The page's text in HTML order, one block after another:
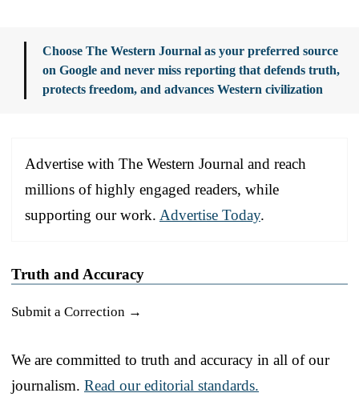
Choose The Western Journal as your preferred source
on Google and never miss reporting that defends truth,
protects freedom, and advances Western civilization
Advertise with The Western Journal and reach
millions of highly engaged readers, while
supporting our work. Advertise Today.
Truth and Accuracy
Submit a Correction →
We are committed to truth and accuracy in all of our
journalism. Read our editorial standards.